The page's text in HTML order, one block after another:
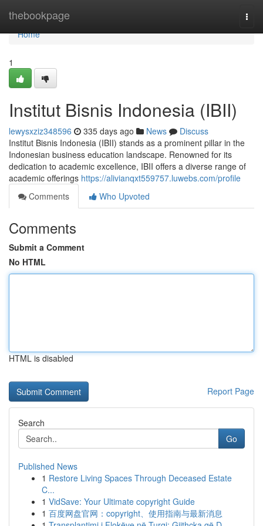
thebookpage
Home
Home
1
Institut Bisnis Indonesia (IBII)
lewysxziz348596 335 days ago News
Discuss
Institut Bisnis Indonesia (IBII) stands as a prominent pillar in the
Indonesian business education landscape. Renowned for its
dedication to academic excellence, IBII offers a diverse range of
academic offerings https://alivianqxt559757.luwebs.com/profile
Comments
Who Upvoted
Comments
Submit a Comment
No HTML
HTML is disabled
Report Page
Search
Go
Published News
1 Restore Living Spaces Through Deceased Estate
C...
1 VidSave: Your Ultimate copyright Guide
1 百度网盘官网：copyright、使用指南与最新消息